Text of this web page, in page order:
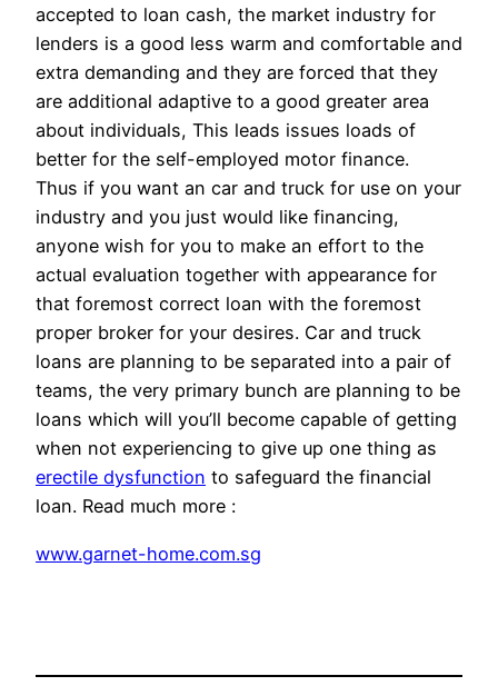
accepted to loan cash, the market industry for
lenders is a good less warm and comfortable and
extra demanding and they are forced that they
are additional adaptive to a good greater area
about individuals, This leads issues loads of
better for the self-employed motor finance.
Thus if you want an car and truck for use on your
industry and you just would like financing,
anyone wish for you to make an effort to the
actual evaluation together with appearance for
that foremost correct loan with the foremost
proper broker for your desires. Car and truck
loans are planning to be separated into a pair of
teams, the very primary bunch are planning to be
loans which will you’ll become capable of getting
when not experiencing to give up one thing as
erectile dysfunction to safeguard the financial
loan. Read much more :
www.garnet-home.com.sg